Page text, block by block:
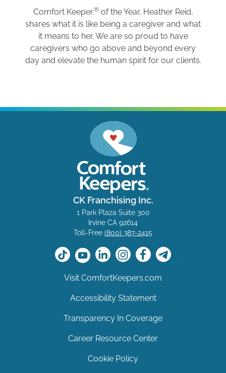
Comfort Keeper®of the Year, Heather Reid,
shares what it is like being a caregiver and what
it means to her. We are so proud to have
caregivers who go above and beyond every
day and elevate the human spirit for our clients.
CK Franchising Inc.
1 Park Plaza Suite 300
Irvine CA 92614
Toll-Free (800) 387-2415
Visit ComfortKeepers.com
Accessibility Statement
Transparency In Coverage
Career Resource Center
Cookie Policy